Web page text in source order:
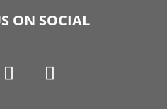
ON SOCIAL